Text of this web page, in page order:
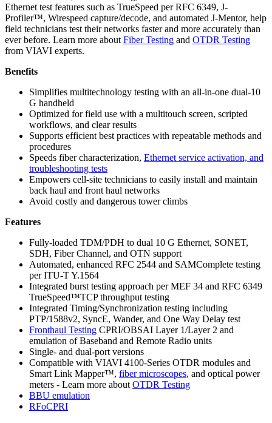
Ethernet test features such as TrueSpeed per RFC 6349, J-
Profiler™, Wirespeed capture/decode, and automated J-Mentor, help
field technicians test their networks faster and more accurately than
ever before. Learn more about Fiber Testing and OTDR Testing
from VIAVI experts.
Benefits
Simplifies multitechnology testing with an all-in-one dual-10
G handheld
Optimized for field use with a multitouch screen, scripted
workflows, and clear results
Supports efficient best practices with repeatable methods and
procedures
Speeds fiber characterization, Ethernet service activation, and
troubleshooting tests
Empowers cell-site technicians to easily install and maintain
back haul and front haul networks
Avoid costly and dangerous tower climbs
Features
Fully-loaded TDM/PDH to dual 10 G Ethernet, SONET,
SDH, Fiber Channel, and OTN support
Automated, enhanced RFC 2544 and SAMComplete testing
per ITU-T Y.1564
Integrated burst testing approach per MEF 34 and RFC 6349
TrueSpeed™TCP throughput testing
Integrated Timing/Synchronization testing including
PTP/1588v2, SyncE, Wander, and One Way Delay test
Fronthaul Testing CPRI/OBSAI Layer 1/Layer 2 and
emulation of Baseband and Remote Radio units
Single- and dual-port versions
Compatible with VIAVI 4100-Series OTDR modules and
Smart Link Mapper™, fiber microscopes, and optical power
meters - Learn more about OTDR Testing
BBU emulation
RFoCPRI